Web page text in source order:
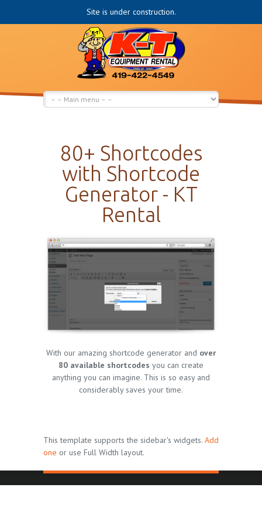
Site is under construction.
80+ Shortcodes
with Shortcode
Generator - KT
Rental
With our amazing shortcode generator and over
80 available shortcodes you can create
anything you can imagine. This is so easy and
considerably saves your time.
This template supports the sidebar's widgets. Add
one or use Full Width layout.